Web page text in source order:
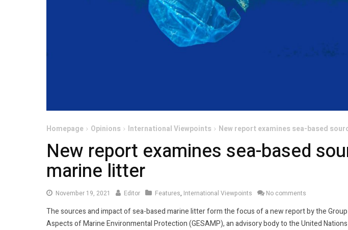
Homepage Opinions International Viewpoints New report examines sea-based
New report examines sea-based
marine litter
November 19, 2021
November
Editor Features, International Viewpoints No comments
The sources and impact of sea-based marine litter form the focus of a new report by the
Aspects of Marine Environmental Protection (GESAMP), an advisory body to the United